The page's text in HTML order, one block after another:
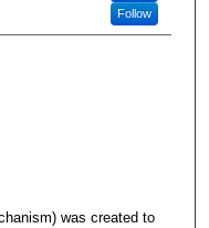
Follow
was created to